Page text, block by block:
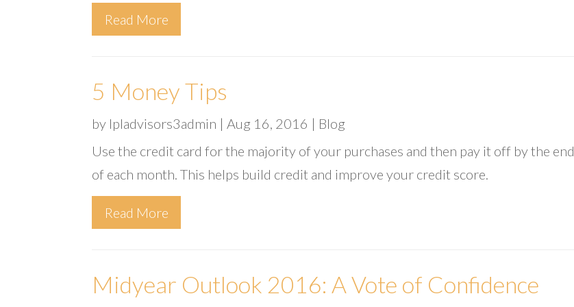
Read More
5 Money Tips
by lpladvisors3admin | Aug 16, 2016 | Blog
Use the credit card for the majority of your purchases and then pay it off by the end
of each month. This helps build credit and improve your credit score.
Read More
Midyear Outlook 2016: A Vote of Confidence